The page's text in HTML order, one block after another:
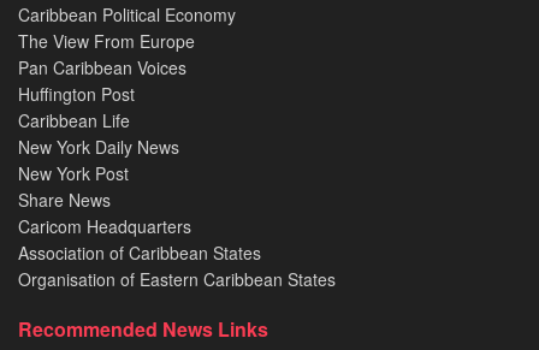
Caribbean Political Economy
The View From Europe
Pan Caribbean Voices
Huffington Post
Caribbean Life
New York Daily News
New York Post
Share News
Caricom Headquarters
Association of Caribbean States
Organisation of Eastern Caribbean States
Recommended News Links